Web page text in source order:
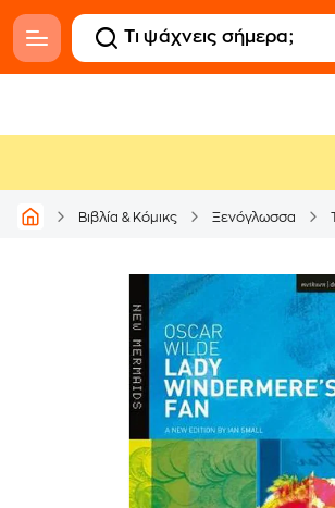
Βιβλία & Κόμικς Ξενόγλωσσα